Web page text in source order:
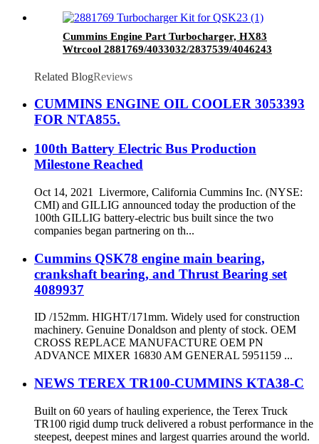
Cummins Engine Part Turbocharger, HX83
Wtrcool 2881769/4033032/2837539/4046243
Related BlogReviews
CUMMINS ENGINE OIL COOLER 3053393
FOR NTA855.
100th Battery Electric Bus Production
Milestone Reached
Oct 14, 2021 Livermore, California Cummins Inc. (NYSE:
CMI) and GILLIG announced today the production of the
100th GILLIG battery-electric bus built since the two
companies began partnering on th...
Cummins QSK78 engine main bearing,
crankshaft bearing, and Thrust Bearing set
4089937
ID /152mm. HIGHT/171mm. Widely used for construction
machinery. Genuine Donaldson and plenty of stock. OEM
CROSS REPLACE MANUFACTURE OEM PN
ADVANCE MIXER 16830 AM GENERAL 5951159 ...
NEWS TEREX TR100-CUMMINS KTA38-C
Built on 60 years of hauling experience, the Terex Truck
TR100 rigid dump truck delivered a robust performance in the
steepest, deepest mines and largest quarries around the world.